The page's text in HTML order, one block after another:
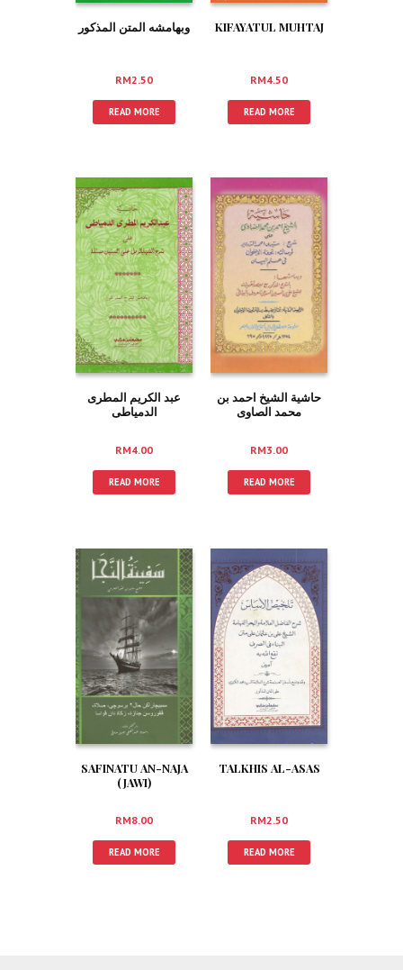
وبهامشه المتن المذكور
RM2.50
READ MORE
KIFAYATUL MUHTAJ
RM4.50
READ MORE
عبد الكريم المطرى
الدمياطى
RM4.00
READ MORE
حاشية الشيخ احمد بن
محمد الصاوى
RM3.00
READ MORE
SAFINATU AN-NAJA
(JAWI)
RM8.00
READ MORE
TALKHIS AL-ASAS
RM2.50
READ MORE